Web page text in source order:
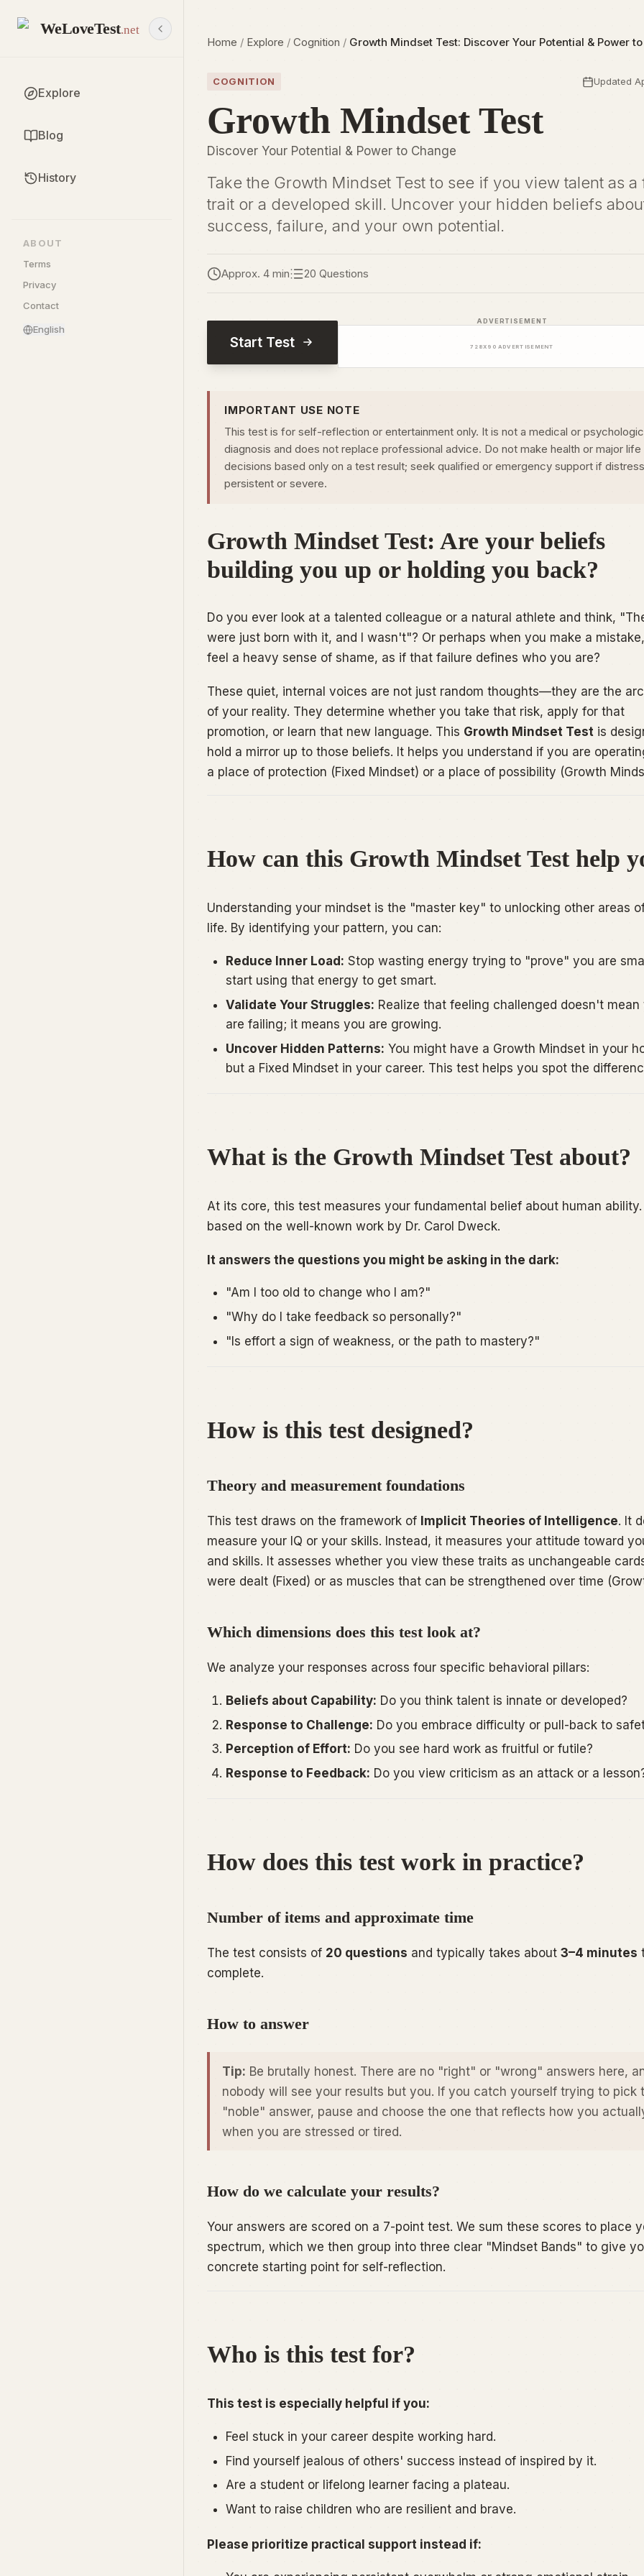
WeLoveTest.net
Explore
Blog
History
ABOUT
Terms
Privacy
Contact
English
Home / Explore / Cognition / Growth Mindset Test: Discover Your Potential & Power
COGNITION Updated
Growth Mindset Test
Discover Your Potential & Power to Change
Take the Growth Mindset Test to see if you view talent as a
trait or a developed skill. Uncover your hidden beliefs
success, failure, and your own potential.
Approx. 4 min 20 Questions
Start Test
ADVERTISEMENT
728X 90 ADVERTISEMENT
IMPORTANT USE NOTE
This test is for self-reflection or entertainment only. It is not a medical or
diagnosis and does not replace professional advice. Do not make health or major life
decisions based only on a test result; seek qualified or emergency support if
persistent or severe.
Growth Mindset Test: Are your beliefs
building you up or holding you back?
Do you ever look at a talented colleague or a natural athlete and think,
were just born with it, and I wasn't"? Or perhaps when you make a
feel a heavy sense of shame, as if that failure defines who you are?
These quiet, internal voices are not just random thoughts—they are the
of your reality. They determine whether you take that risk, apply for that
promotion, or learn that new language. This Growth Mindset Test is
hold a mirror up to those beliefs. It helps you understand if you are
a place of protection (Fixed Mindset) or a place of possibility (Growth
How can this Growth Mindset Test help
Understanding your mindset is the "master key" to unlocking other areas
life. By identifying your pattern, you can:
Reduce Inner Load: Stop wasting energy trying to "prove" you are
start using that energy to getsmart.
Validate Your Struggles: Realize that feeling challenged doesn't mean
are failing; it means you are growing.
Uncover Hidden Patterns: You might have a Growth Mindset in your
but a Fixed Mindset in your career. This test helps you spot the
What is the Growth Mindset Test about?
At its core, this test measures your fundamental belief about human ability.
based on the well-known work by Dr. Carol Dweck.
It answers the questions you might be asking in the dark:
"Am I too old to change who I am?"
"Why do I take feedback so personally?"
"Is effort a sign of weakness, or the path to mastery?"
How is this test designed?
Theory and measurement foundations
This test draws on the framework of Implicit Theories of Intelligence. It
measure your IQ or your skills. Instead, it measures your attitude toward
and skills. It assesses whether you view these traits as unchangeable
were dealt (Fixed) or as muscles that can be strengthened over time
Which dimensions does this test look at?
We analyze your responses across four specific behavioral pillars:
Beliefs about Capability: Do you think talent is innate or developed?
Response to Challenge: Do you embrace difficulty or pull-back to
Perception of Effort: Do you see hard work as fruitful or futile?
Response to Feedback: Do you view criticism as an attack or a
How does this test work in practice?
Number of items and approximate time
The test consists of 20 questions and typically takes about 3–4 minutes
complete.
How to answer
Tip: Be brutally honest. There are no "right" or "wrong" answers here,
nobody will see your results but you. If you catch yourself trying to pick
"noble" answer, pause and choose the one that reflects how you
when you are stressed or tired.
How do we calculate your results?
Your answers are scored on a 7-point test. We sum these scores to place
spectrum, which we then group into three clear "Mindset Bands" to give
concrete starting point for self-reflection.
Who is this test for?
This test is especially helpful if you:
Feel stuck in your career despite working hard.
Find yourself jealous of others' success instead of inspired by it.
Are a student or lifelong learner facing a plateau.
Want to raise children who are resilient and brave.
Please prioritize practical support instead if: